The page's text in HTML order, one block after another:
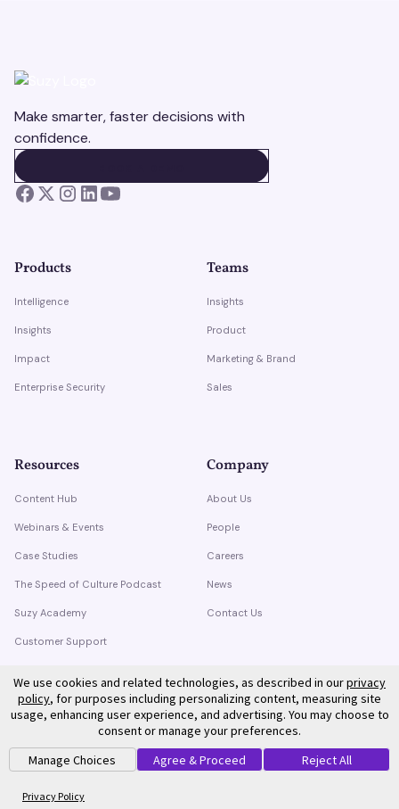
Make smarter, faster decisions with
confidence.
Products
Intelligence
Insights
Impact
Enterprise Security
Teams
Insights
Product
Marketing & Brand
Sales
Resources
Content Hub
Webinars & Events
Case Studies
The Speed of Culture Podcast
Suzy Academy
Customer Support
Company
About Us
People
Careers
News
Contact Us
©
Suzy. All rights reserved.
We use cookies and related technologies, as described in ourprivacy
policy, for purposes including personalizing content, measuring site
usage, enhancing user experience, and advertising. You may choose to
consent or manage your preferences.
Manage Choices
Agree & Proceed Reject All
Privacy Policy